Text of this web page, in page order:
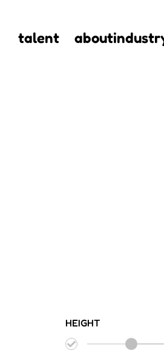
talent about
HEIGHT